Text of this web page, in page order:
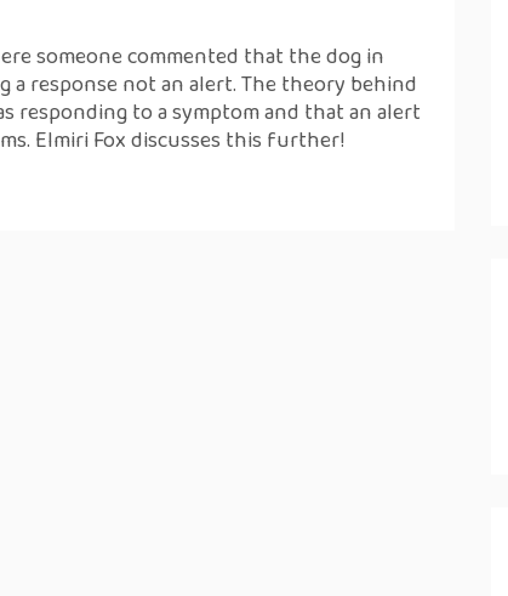
someone commented that the dog in
a response not an alert. The theory behind
responding to a symptom and that an alert
Elmiri Fox discusses this further!